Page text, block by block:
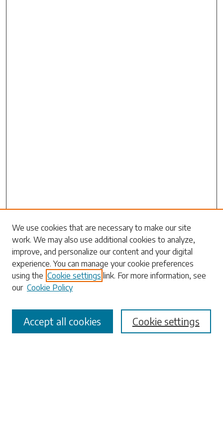
Search
Enter search terms:
Select context to search:
Advanced Search
We use cookies that are necessary to make our site
work. We may also use additional cookies to analyze,
improve, and personalize our content and your digital
experience. You can manage your cookie preferences
using the Cookie settings link. For more information, see
our Cookie Policy
Cookie settings
Accept all cookies